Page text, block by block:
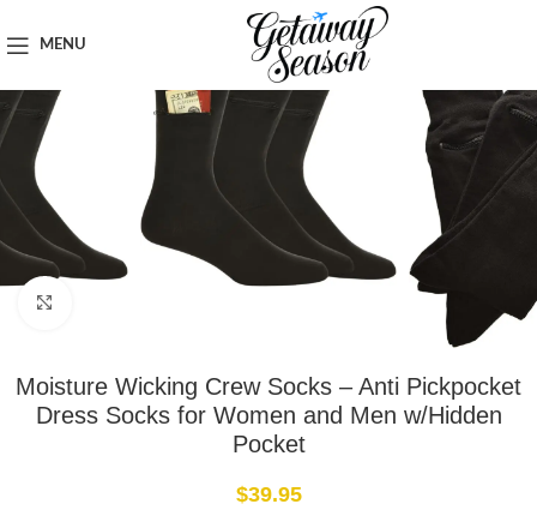
MENU
Moisture Wicking Crew Socks – Anti Pickpocket
Dress Socks for Women and Men w/Hidden
Pocket
$39.95